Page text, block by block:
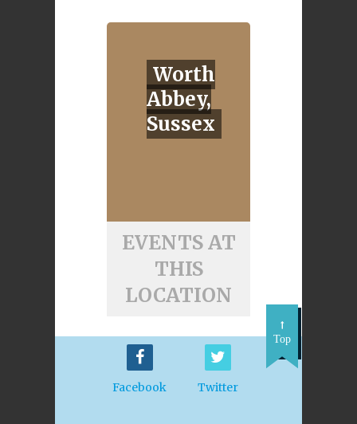
Worth
Abbey,
Sussex
EVENTS AT
THIS
LOCATION
Facebook Twitter
Top